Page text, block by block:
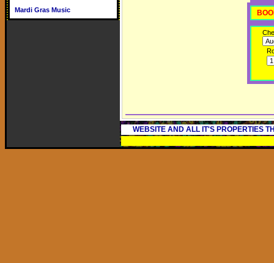
Mardi Gras Music
WEBSITE AND ALL IT'S PROPERTIES